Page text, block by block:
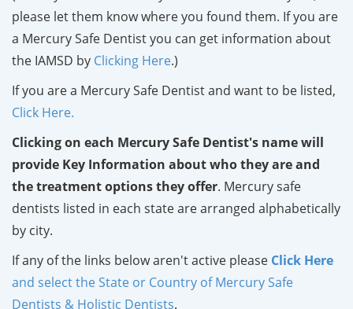
please let them know where you found them. If you are
a Mercury Safe Dentist you can get information about
the IAMSD by Clicking Here.)
If you are a Mercury Safe Dentist and want to be listed,
Click Here.
Clicking on each Mercury Safe Dentist's name will
provide Key Information about who they are and
the treatment options they offer. Mercury safe
dentists listed in each state are arranged alphabetically
by city.
If any of the links below aren't active please Click Here
and select the State or Country of Mercury Safe
Dentists & Holistic Dentists.